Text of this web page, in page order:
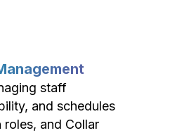
staff
and schedules
and Collar